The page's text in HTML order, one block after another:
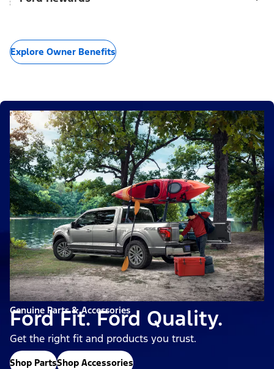
Explore Owner Benefits
Genuine Parts & Accessories
Ford Fit. Ford Quality.
Get the right fit and products you trust.
Shop PartsShop Accessories